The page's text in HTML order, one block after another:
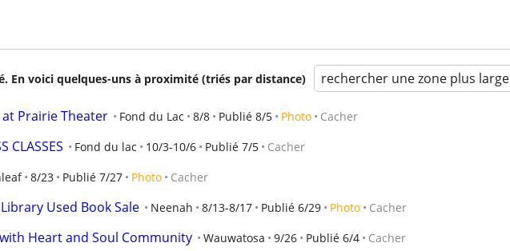
En voici quelques-uns à proximité (triés par distance) rechercher une zone plus large
Prairie Theater Fond du Lac 8/8 Publié 8/5 Photo Cacher
CLASSES Fond du lac 10/3-10/6 Publié 7/5 Cacher
8/23 Publié 7/27 Photo Cacher
Used Book Sale Neenah 8/13-8/17 Publié 6/29 Photo Cacher
Heart and Soul Community Wauwatosa 9/26 Publié 6/4 Cacher